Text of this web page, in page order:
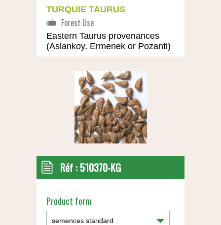
TURQUIE TAURUS
Eastern Taurus provenances
(Aslankoy, Ermenek or Pozanti)
Réf : 510370-KG
Product form